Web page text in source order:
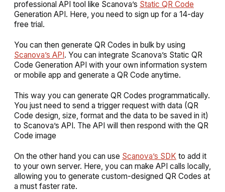
professional API tool like Scanova’s Static QR Code
Generation API. Here, you need to sign up for a 14-day
free trial.
You can then generate QR Codes in bulk by using
Scanova’s API . You can integrate Scanova’s Static QR
Code Generation API with your own information system
or mobile app and generate a QR Code anytime.
This way you can generate QR Codes programmatically.
You just need to send a trigger request with data (QR
Code design, size, format and the data to be saved in it)
to Scanova’s API. The API will then respond with the QR
Code image
On the other hand you can use Scanova’s SDK to add it
to your own server. Here, you can make API calls locally,
allowing you to generate custom-designed QR Codes at
a must faster rate.